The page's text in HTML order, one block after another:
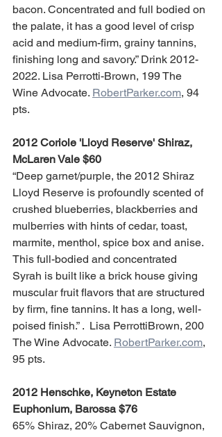
bacon. Concentrated and full bodied on
the palate, it has a good level of crisp
acid and medium-firm, grainy tannins,
finishing long and savory.” Drink 2012-
2022. Lisa Perrotti-Brown, 199 The
Wine Advocate. RobertParker.com, 94
pts.
2012 Coriole 'Lloyd Reserve' Shiraz,
McLaren Vale $60
“Deep garnet/purple, the 2012 Shiraz
Lloyd Reserve is profoundly scented of
crushed blueberries, blackberries and
mulberries with hints of cedar, toast,
marmite, menthol, spice box and anise.
This full-bodied and concentrated
Syrah is built like a brick house giving
muscular fruit flavors that are structured
by firm, fine tannins. It has a long, well-
poised finish.” .  Lisa PerrottiBrown, 200
The Wine Advocate. RobertParker.com,
95 pts.
2012 Henschke, Keyneton Estate
Euphonium, Barossa $76
65% Shiraz, 20% Cabernet Sauvignon,